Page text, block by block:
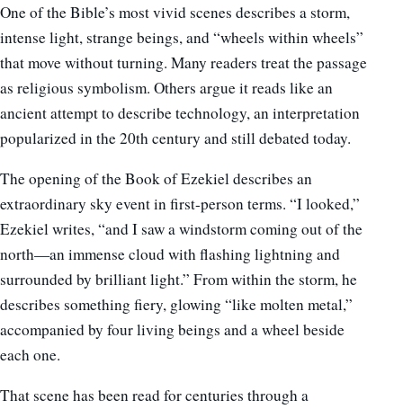
One of the Bible’s most vivid scenes describes a storm,
intense light, strange beings, and “wheels within wheels”
that move without turning. Many readers treat the passage
as religious symbolism. Others argue it reads like an
ancient attempt to describe technology, an interpretation
popularized in the 20th century and still debated today.
The opening of the Book of Ezekiel describes an
extraordinary sky event in first-person terms. “I looked,”
Ezekiel writes, “and I saw a windstorm coming out of the
north—an immense cloud with flashing lightning and
surrounded by brilliant light.” From within the storm, he
describes something fiery, glowing “like molten metal,”
accompanied by four living beings and a wheel beside
each one.
That scene has been read for centuries through a